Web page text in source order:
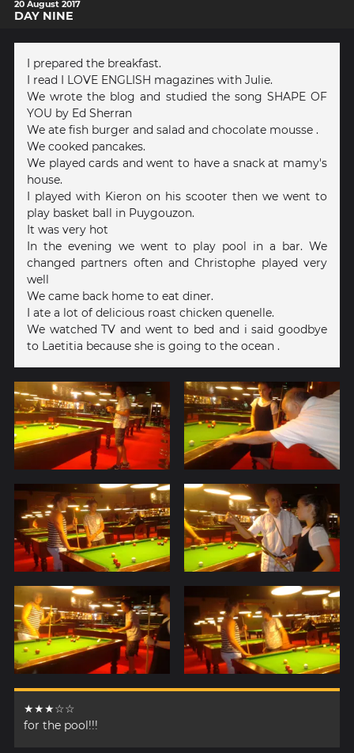
20 August 2017
DAY NINE
I prepared the breakfast.
I read I LOVE ENGLISH magazines with Julie.
We wrote the blog and studied the song SHAPE OF
YOU by Ed Sherran
We ate fish burger and salad and chocolate mousse .
We cooked pancakes.
We played cards and went to have a snack at mamy's
house.
I played with Kieron on his scooter then we went to
play basket ball in Puygouzon.
It was very hot
In the evening we went to play pool in a bar. We
changed partners often and Christophe played very
well
We came back home to eat diner.
I ate a lot of delicious roast chicken quenelle.
We watched TV and went to bed and i said goodbye
to Laetitia because she is going to the ocean .
★★★☆☆
for the pool!!!